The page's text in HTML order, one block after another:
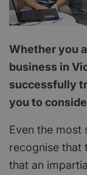
Whether you
business in
successfully
you to
Even the most
recognise that
that an